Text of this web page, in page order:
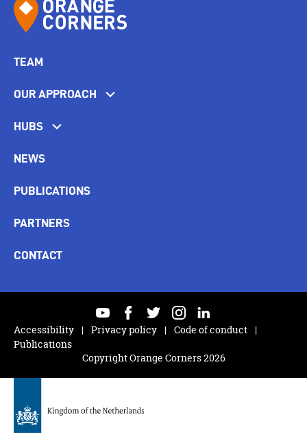
TEAM
OUR APPROACH
HUBS
NEWS
PUBLICATIONS
PARTNERS
CONTACT
Copyright Orange Corners 2026
youtubefacebooktwitterinstagramlinkedin
Accessibility
Privacy policy
Code of conduct
Publications